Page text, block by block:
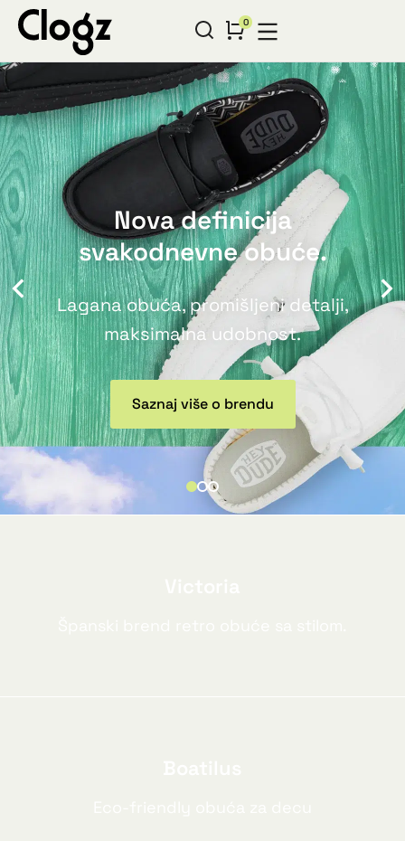
Nova definicija
svakodnevne obuće.
Lagana obuća, promišljeni detalji,
maksimalna udobnost.
Saznaj više o brendu